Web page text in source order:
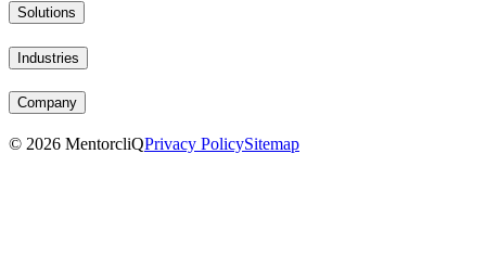
Solutions
Industries
Company
© 2026 MentorcliQPrivacy PolicySitemap